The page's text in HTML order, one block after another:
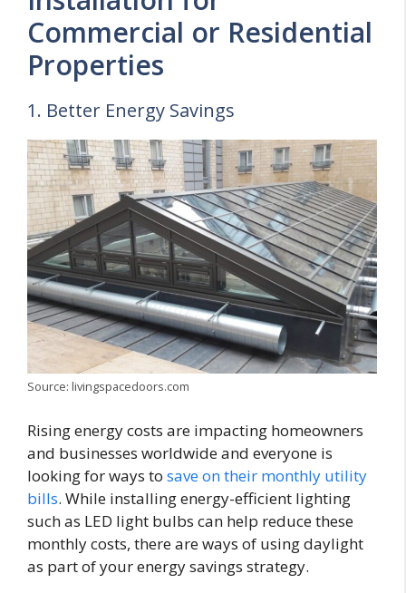
Commercial or Residential
Properties
1. Better Energy Savings
Source: livingspacedoors.com
Rising energy costs are impacting homeowners
and businesses worldwide and everyone is
looking for ways to save on their monthly utility
bills. While installing energy-efficient lighting
such as LED light bulbs can help reduce these
monthly costs, there are ways of using daylight
as part of your energy savings strategy.